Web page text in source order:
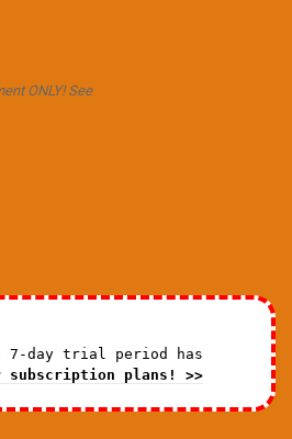
ONLY! See
7-day trial period has
subscription plans! >>